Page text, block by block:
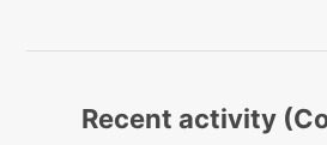
Recent activity